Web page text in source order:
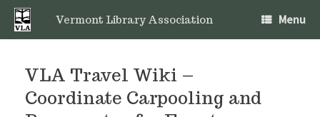
Skip
content
Vermont Library Association Menu
VLA Travel Wiki –
Coordinate Carpooling and